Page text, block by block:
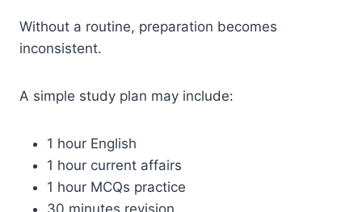
Without a routine, preparation becomes
inconsistent.
A simple study plan may include:
1 hour English
1 hour current affairs
1 hour MCQs practice
30 minutes revision